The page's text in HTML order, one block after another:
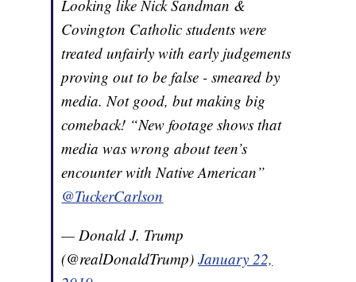
Looking like Nick Sandman &
Covington Catholic students were
treated unfairly with early judgements
proving out to be false - smeared by
media. Not good, but making big
comeback! “New footage shows that
media was wrong about teen’s
encounter with Native American”
@TuckerCarlson
— Donald J. Trump
(@realDonaldTrump)January 22,